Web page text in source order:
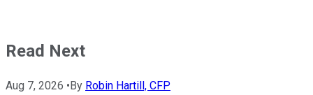
Read Next
Aug 7, 2026 • By Robin Hartill, CFP